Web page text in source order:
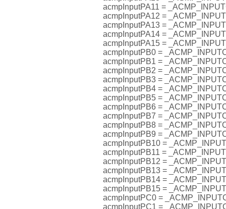
acmpInputPA11 =
acmpInputPA12 =
acmpInputPA13 =
acmpInputPA14 =
acmpInputPA15 =
acmpInputPB0 =
acmpInputPB1 =
acmpInputPB2 =
acmpInputPB3 =
acmpInputPB4 =
acmpInputPB5 =
acmpInputPB6 =
acmpInputPB7 =
acmpInputPB8 =
acmpInputPB9 =
acmpInputPB10 =
acmpInputPB11 =
acmpInputPB12 =
acmpInputPB13 =
acmpInputPB14 =
acmpInputPB15 =
acmpInputPC0 =
acmpInputPC1 =